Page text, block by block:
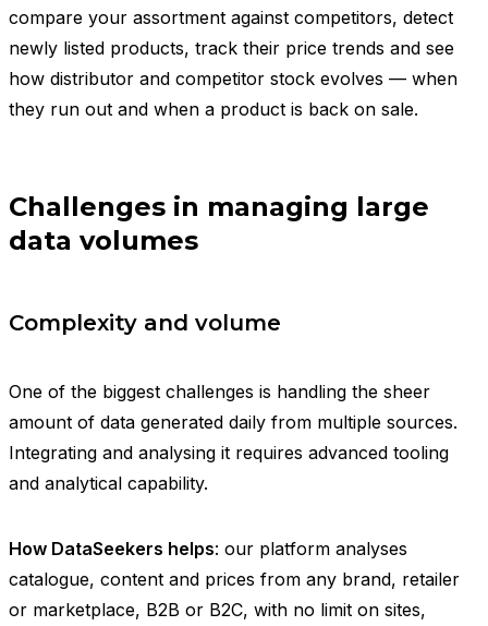
compare your assortment against competitors, detect
newly listed products, track their price trends and see
how distributor and competitor stock evolves — when
they run out and when a product is back on sale.
Challenges in managing large
data volumes
Complexity and volume
One of the biggest challenges is handling the sheer
amount of data generated daily from multiple sources.
Integrating and analysing it requires advanced tooling
and analytical capability.
How DataSeekers helps: our platform analyses
catalogue, content and prices from any brand, retailer
or marketplace, B2B or B2C, with no limit on sites,